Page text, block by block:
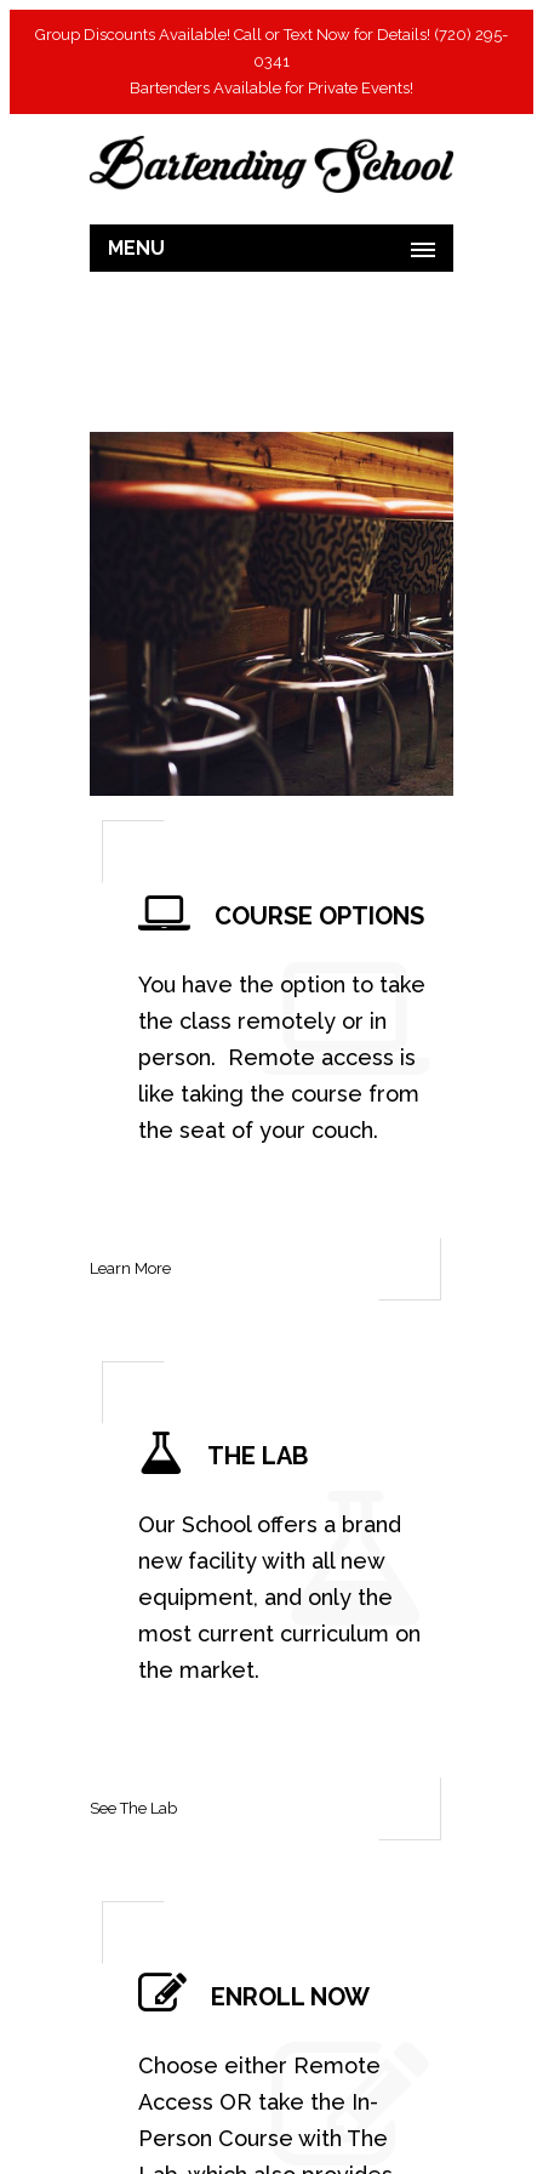
Group Discounts Available! Call or Text Now for Details! (720) 295-
0341
Bartenders Available for Private Events!
MENU
COURSE OPTIONS
You have the option to take
the class remotely or in
person. Remote access is
like taking the course from
the seat of your couch.
Learn More
THE LAB
Our School offers a brand
new facility with all new
equipment, and only the
most current curriculum on
the market.
See The Lab
ENROLL NOW
Choose either Remote
Access OR take the In-
Person Course with The